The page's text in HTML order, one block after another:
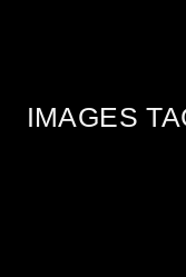
IMAGES